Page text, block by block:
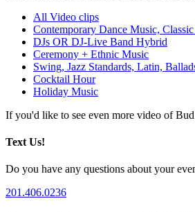
All Video clips
Contemporary Dance Music,
DJs OR DJ-Live Band Hybrid
Ceremony + Ethnic Music
Swing, Jazz Standards, Latin,
Cocktail Hour
Holiday Music
If you'd like to see even more video of
Text Us!
Do you have any questions about your
201.406.0236